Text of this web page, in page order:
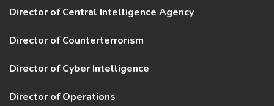
Director of Central Intelligence Agency
Director of Counterterrorism
Director of Cyber Intelligence
Director of Operations